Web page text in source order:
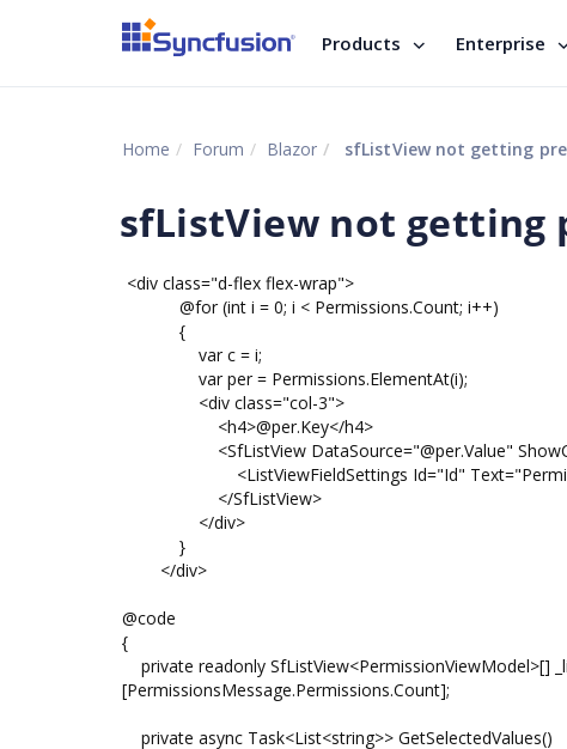
Products Enterprise
Home Forum Blazor sfListView not getting
sfListView not getting
<div class="d-flex flex-wrap">
@for (int i = 0; i < Permissions.Count; i++)
{
var c = i;
var per = Permissions.ElementAt(i);
<div class="col-3">
<h4>@per.Key</h4>
<SfListView DataSource="@per.Value"
<ListViewFieldSettings Id="Id"
</SfListView>
</div>
}
</div>
@code
{
private readonly SfListView<PermissionViewModel>[]
[PermissionsMessage.Permissions.Count];
private async Task<List<string>> GetSelectedValues()